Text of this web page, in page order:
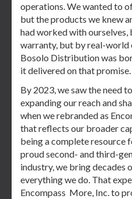
operations. We wanted to
but the products we knew
had worked with ourselves,
warranty, but by real-world
Bosolo Distribution was
it delivered on that promise.
By 2023, we saw the need
expanding our reach and
when we rebranded as
that reflects our broader
being a complete resource
proud second- and third-
industry, we bring decades
everything we do. That
Encompass More, Inc. to